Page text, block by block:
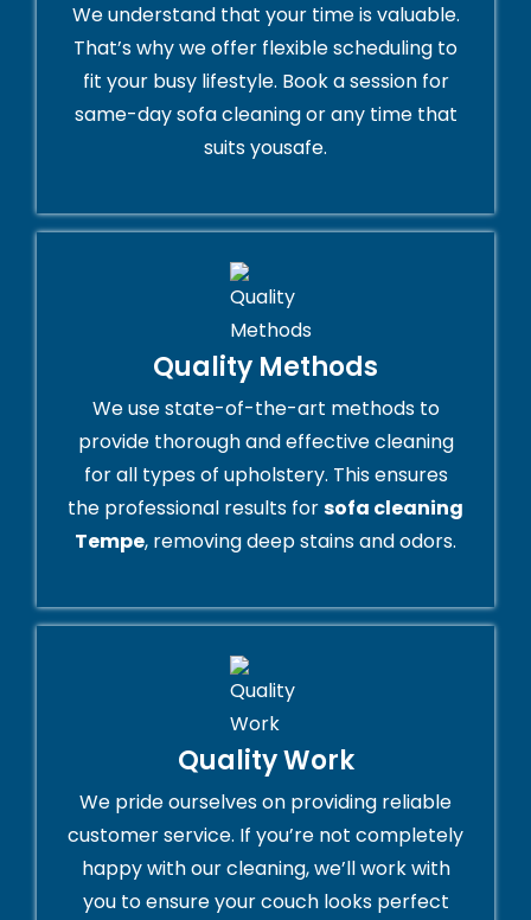
We understand that your time is valuable.
That’s why we offer flexible scheduling to
fit your busy lifestyle. Book a session for
same-day sofa cleaning or any time that
suits yousafe.
Quality Methods
We use state-of-the-art methods to
provide thorough and effective cleaning
for all types of upholstery. This ensures
the professional results forsofa cleaning
Tempe, removing deep stains and odors.
Quality Work
We pride ourselves on providing reliable
customer service. If you’re not completely
happy with our cleaning, we’ll work with
you to ensure your couch looks perfect